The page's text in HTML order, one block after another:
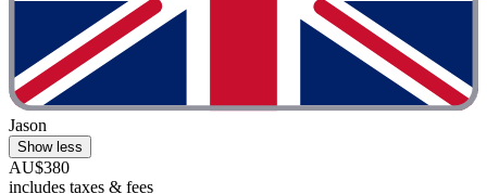
Jason
Show less
AU$380
includes taxes & fees